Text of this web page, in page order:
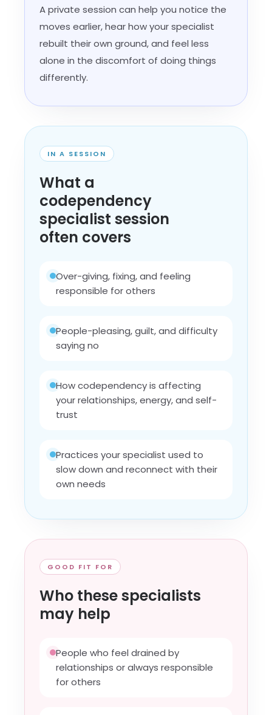
A private session can help you notice the
moves earlier, hear how your specialist
rebuilt their own ground, and feel less
alone in the discomfort of doing things
differently.
IN A SESSION
What a
codependency
specialist session
often covers
Over-giving, fixing, and feeling
responsible for others
People-pleasing, guilt, and difficulty
saying no
How codependency is affecting
your relationships, energy, and self-
trust
Practices your specialist used to
slow down and reconnect with their
own needs
GOOD FIT FOR
Who these specialists
may help
People who feel drained by
relationships or always responsible
for others